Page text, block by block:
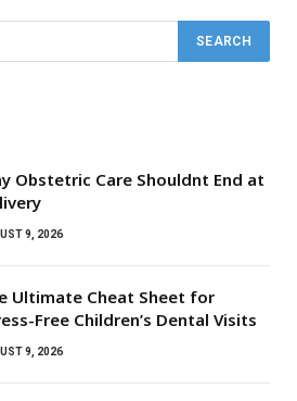
Obstetric Care Shouldnt End at
9, 2026
Ultimate Cheat Sheet for
Free Children’s Dental Visits
9, 2026